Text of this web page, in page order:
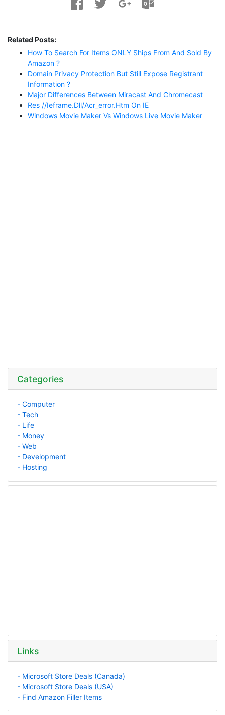
Related Posts:
How To Search For Items ONLY Ships From And Sold By
Amazon ?
Domain Privacy Protection But Still Expose Registrant
Information ?
Major Differences Between Miracast And Chromecast
Res //ieframe.dll/acr_error.htm On IE
Windows Movie Maker Vs Windows Live Movie Maker
Categories
- Computer
- Tech
- Life
- Money
- Web
- Development
- Hosting
Links
- Microsoft Store Deals (Canada)
- Microsoft Store Deals (USA)
- Find Amazon Filler Items